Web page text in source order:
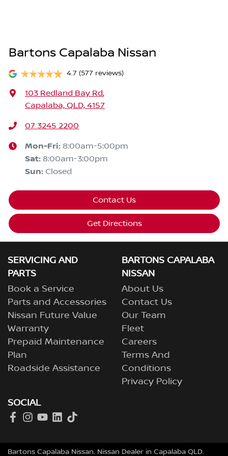
Bartons Capalaba Nissan
4.7 (577 reviews)
103 Redland Bay Rd,
Capalaba, QLD, 4157
07 3245 2200
Mon-Fri: 8:00am-5:00pm
Sat: 8:00am-3:00pm
Sun: Closed
Contact Us
Get Directions
SERVICING AND
PARTS
Book a Service
Parts and Accessories
Nissan Future Value
Warranty
Prepaid Maintenance
Plan
Roadside Assistance
BARTONS CAPALABA
NISSAN
About Us
Contact Us
Our Team
Fleet
Careers
Terms And
Conditions
Privacy Policy
SOCIAL
Bartons Capalaba Nissan. Nissan Dealer in Capalaba QLD.